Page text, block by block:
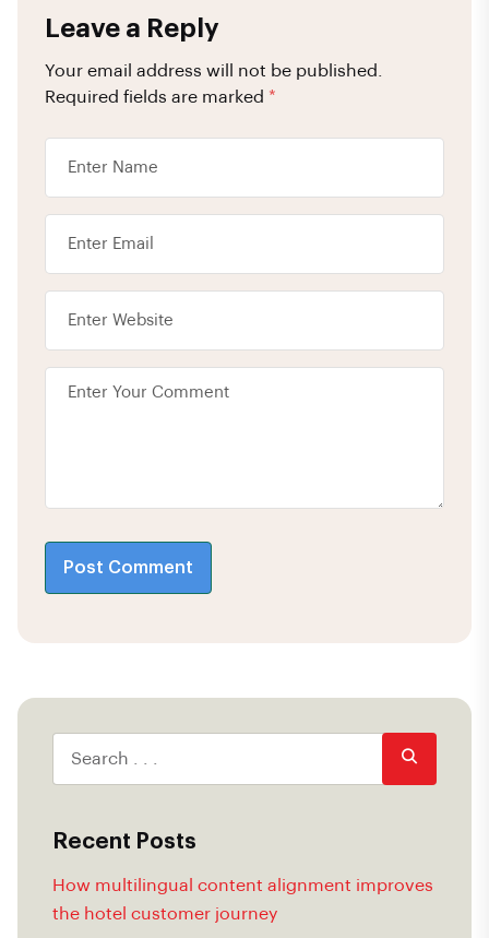
Leave a Reply
Your email address will not be published.
Required fields are marked *
Post Comment
Recent Posts
How multilingual content alignment improves
the hotel customer journey